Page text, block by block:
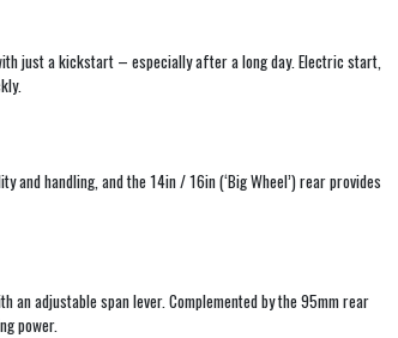
just a kickstart – especially after a long day. Electric start,
and handling, and the 14in / 16in (‘Big Wheel’) rear provides
adjustable span lever. Complemented by the 95mm rear
power.